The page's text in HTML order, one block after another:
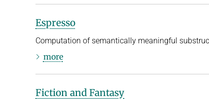
Espresso
Computation of semantically meaningful
more
Fiction and Fantasy